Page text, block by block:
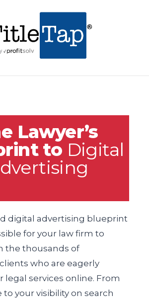
Lawyer’s
to Digital
digital advertising blueprint
for your law firm to
the thousands of
who are eagerly
legal services online. From
your visibility on search